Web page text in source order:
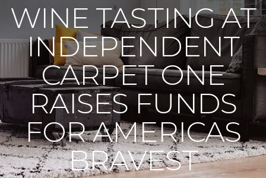
WINE TASTING AT
INDEPENDENT
CARPET ONE
RAISES FUNDS
FOR AMERICAS
BRAVEST